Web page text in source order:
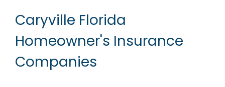
Caryville Florida
Homeowner's Insurance
Companies